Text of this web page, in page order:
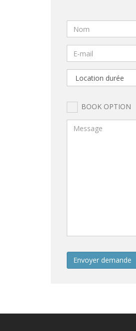
BOOK OPTION
Envoyer demande